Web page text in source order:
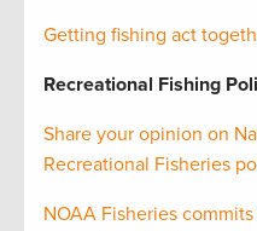
Getting fishing act
Recreational Fishing
Share your opinion on
Recreational Fisheries
NOAA Fisheries